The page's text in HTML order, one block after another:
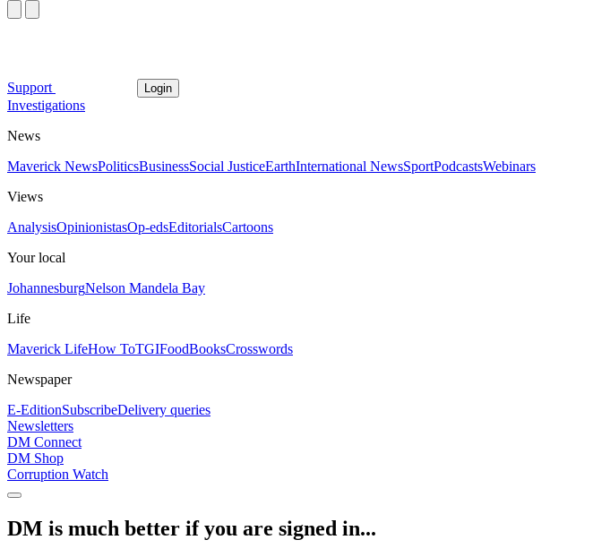
Support Login
Investigations
News
Maverick NewsPoliticsBusinessSocial JusticeEarthInternational NewsSportPodcastsWebinars
Views
AnalysisOpinionistasOp-edsEditorialsCartoons
Your local
JohannesburgNelson Mandela Bay
Life
Maverick LifeHow ToTGIFoodBooksCrosswords
Newspaper
E-EditionSubscribeDelivery queries
Newsletters
DM Connect
DM Shop
Corruption Watch
DM is much better if you are signed in...